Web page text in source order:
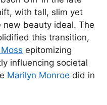
with tall, slim yet
new beauty ideal. The
this transition,
epitomizing
influencing societal
Marilyn Monroe did in